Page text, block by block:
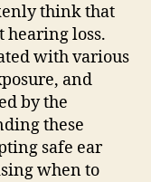
think that
hearing loss.
with various
and
by the
these
safe ear
when to